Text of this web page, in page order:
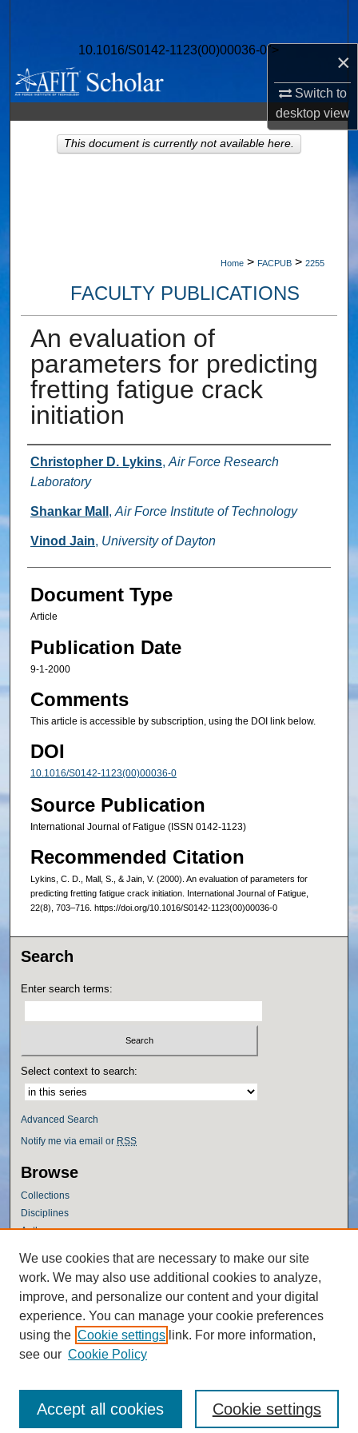
×
Switch to
desktopview
10.1016/S0142-1123(00)00036-0">
Browse Collections
My Account
About
Home > FACPUB > 2255
FACULTY PUBLICATIONS
An evaluation of
parameters for predicting
fretting fatigue crack
initiation
Authors
Christopher D. Lykins, Air Force Research
Laboratory
Shankar Mall , Air Force Institute of Technology
Vinod Jain, University of Dayton
Document Type
Article
Publication Date
9-1-2000
Comments
This article is accessible by subscription, using the DOI link below.
DOI
10.1016/S0142-1123(00)00036-0
Source Publication
International Journal of Fatigue (ISSN 0142-1123)
Recommended Citation
Lykins, C. D., Mall, S., & Jain, V. (2000). An evaluation of parameters for
predicting fretting fatigue crack initiation. International Journal of Fatigue,
22(8), 703–716. https://doi.org/10.1016/S0142-1123(00)00036-0
This document is currently not available here.
Search
Enter search terms:
Select context to search:
Advanced Search
Notify me via email or RSS
Browse
Collections
Disciplines
Authors
Author Corner
Author FAQ
Policies
Submission Guidelines
Submit Research
We use cookies that are necessary to make our site
work. We may also use additional cookies to analyze,
improve, and personalize our content and your digital
experience. You can manage your cookie preferences
using the Cookie settings link. For more information,
see our Cookie Policy
Cookie settings
Accept all cookies